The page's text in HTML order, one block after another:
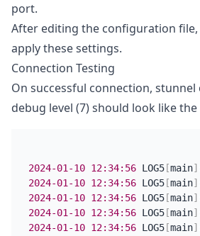
port.
After editing the configuration
apply these settings.
Connection Testing
On successful connection,
debug level (7) should look like
2024-01-10 12:34:56 LOG5 [main]
2024-01-10 12:34:56 LOG5 [main]
2024-01-10 12:34:56 LOG5 [main]
2024-01-10 12:34:56 LOG5 [main]
2024-01-10 12:34:56 LOG5 [main]